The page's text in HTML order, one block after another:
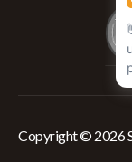
Copyright © 2026